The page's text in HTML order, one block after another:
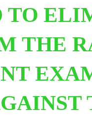
TO
THE